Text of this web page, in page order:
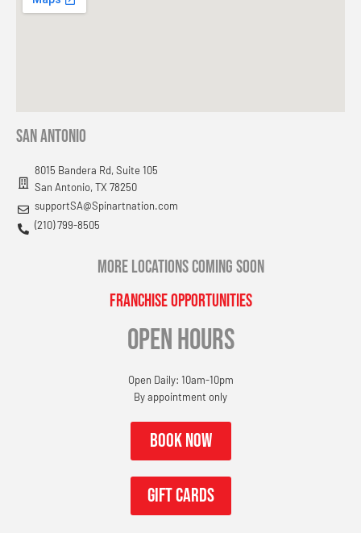
San Antonio
8015 Bandera Rd, Suite 105
San Antonio, TX 78250
supportSA@Spinartnation.com
(210) 799-8505
MORE LOCATIONS COMING SOON
Franchise Opportunities
OPEN HOURS
Open Daily: 10am-10pm
By appointment only
Book now
gift cards